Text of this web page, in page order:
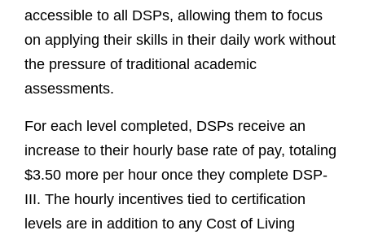
accessible to all DSPs, allowing them to focus
on applying their skills in their daily work without
the pressure of traditional academic
assessments.
For each level completed, DSPs receive an
increase to their hourly base rate of pay, totaling
$3.50 more per hour once they complete DSP-
III. The hourly incentives tied to certification
levels are in addition to any Cost of Living